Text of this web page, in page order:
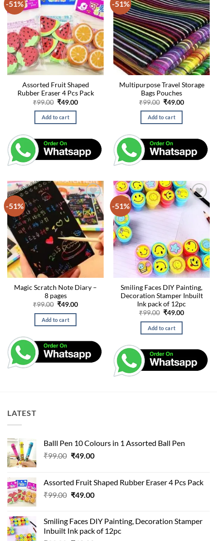
-51%
Assorted Fruit Shaped
Rubber Eraser 4 Pcs Pack
₹99.00 Original
was:
₹99.00.
₹49.00Current
Add to cart
-51%
Multipurpose Travel Storage
Bags Pouches
₹99.00 Original
was:
₹99.00.
₹49.00Current
Add to cart
-51%
Magic Scratch Note Diary –
8 pages
₹99.00 Original
was:
₹99.00.
₹49.00Current
Add to cart
-51%
Smiling Faces DIY Painting,
Decoration Stamper Inbuilt
Ink pack of 12pc
₹99.00 Original
was:
₹99.00.
₹49.00Current
Add to cart
LATEST
Balll Pen 10 Colours in 1 Assorted Ball Pen
₹99.00 Original
₹99.00.
₹49.00Current
₹49.00.
Assorted Fruit Shaped Rubber Eraser 4 Pcs Pack
₹99.00 Original
₹99.00.
₹49.00Current
₹49.00.
Smiling Faces DIY Painting, Decoration Stamper
Inbuilt Ink pack of 12pc